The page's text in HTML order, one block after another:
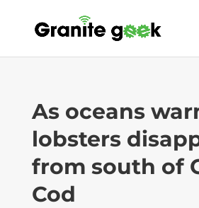
As oceans
lobsters
from south of
Cod